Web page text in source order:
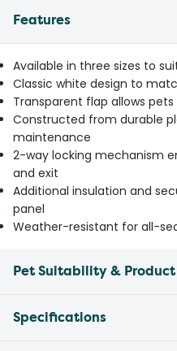
Features
Available in three sizes to
Classic white design to
Transparent flap allows
Constructed from durable
maintenance
2-way locking mechanism
and exit
Additional insulation and
panel
Weather-resistant for all-
Pet Suitability &
Specifications